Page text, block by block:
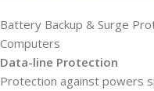
Battery Backup & Surge
Computers
Data-line Protection
Protection against powers